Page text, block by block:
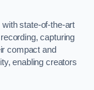
state-of-the-art
capturing
compact and
enabling creators